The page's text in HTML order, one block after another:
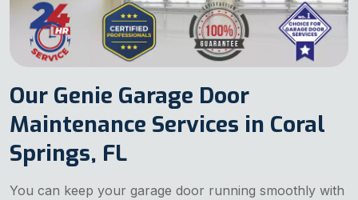
Our Genie Garage Door
Maintenance Services in Coral
Springs, FL
You can keep your garage door running smoothly with